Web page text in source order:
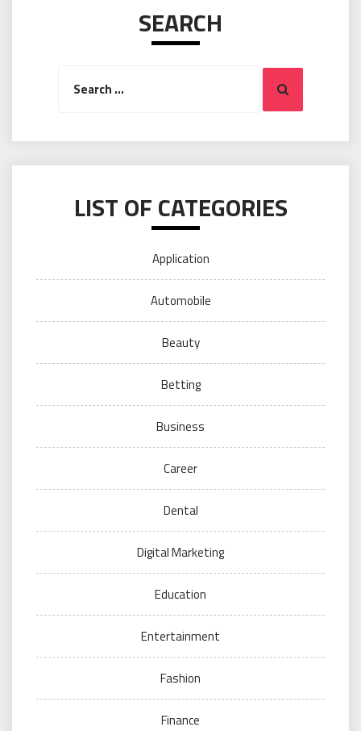
SEARCH
Search
LIST OF CATEGORIES
Application
Automobile
Beauty
Betting
Business
Career
Dental
Digital Marketing
Education
Entertainment
Fashion
Finance